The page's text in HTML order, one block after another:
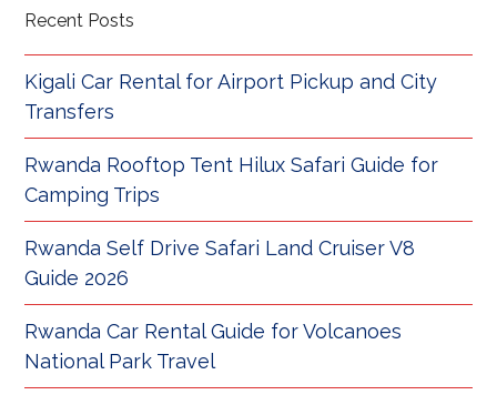
Recent Posts
Kigali Car Rental for Airport Pickup and City
Transfers
Rwanda Rooftop Tent Hilux Safari Guide for
Camping Trips
Rwanda Self Drive Safari Land Cruiser V8
Guide 2026
Rwanda Car Rental Guide for Volcanoes
National Park Travel